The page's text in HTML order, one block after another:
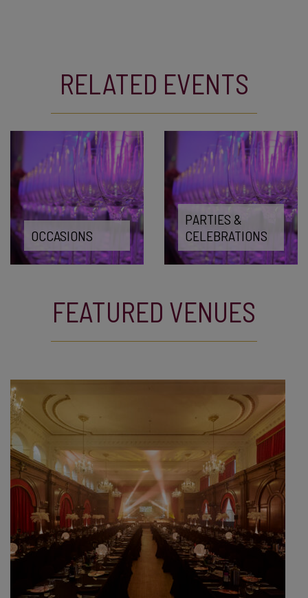
RELATED EVENTS
OCCASIONS
PARTIES &
CELEBRATIONS
FEATURED VENUES